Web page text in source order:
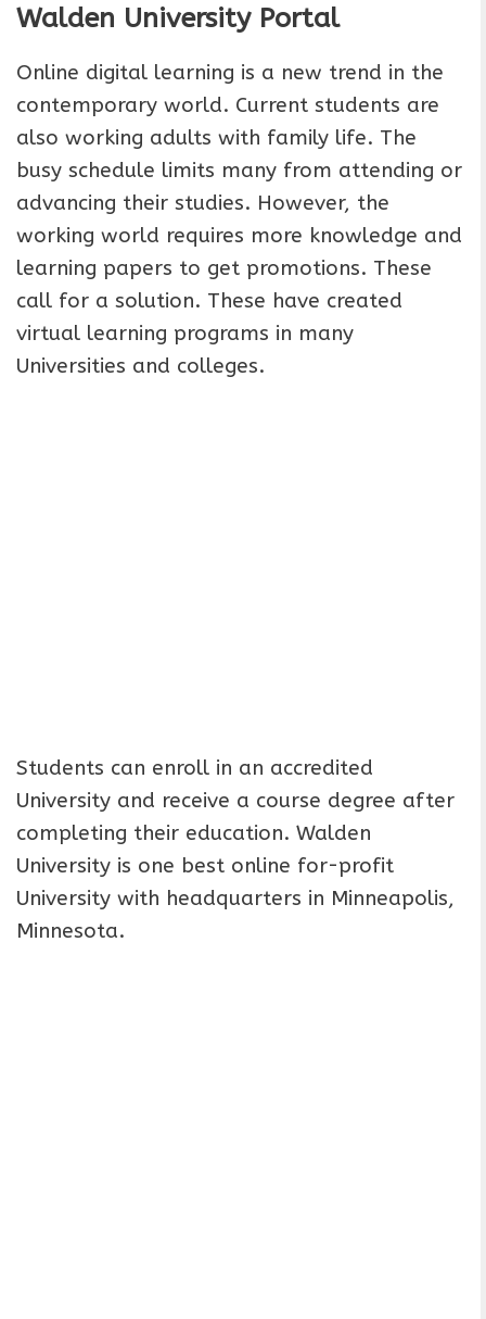
Walden University Portal
Online digital learning is a new trend in the
contemporary world. Current students are
also working adults with family life. The
busy schedule limits many from attending or
advancing their studies. However, the
working world requires more knowledge and
learning papers to get promotions. These
call for a solution. These have created
virtual learning programs in many
Universities and colleges.
Students can enroll in an accredited
University and receive a course degree after
completing their education. Walden
University is one best online for-profit
University with headquarters in Minneapolis,
Minnesota.